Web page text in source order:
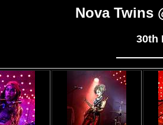
Nova Twins
30th